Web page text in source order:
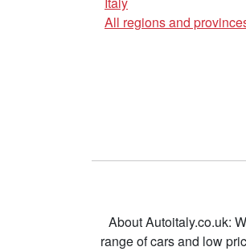
All regions and
About Autoitaly.co.uk:
range of cars and low